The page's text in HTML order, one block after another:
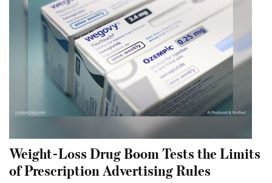
Weight-Loss Drug Boom Tests the Limits
of Prescription Advertising Rules